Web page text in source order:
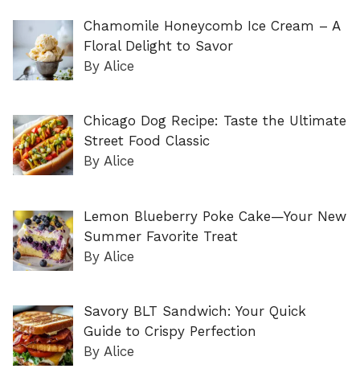
Chamomile Honeycomb Ice Cream – A
Floral Delight to Savor
By Alice
Chicago Dog Recipe: Taste the Ultimate
Street Food Classic
By Alice
Lemon Blueberry Poke Cake—Your New
Summer Favorite Treat
By Alice
Savory BLT Sandwich: Your Quick
Guide to Crispy Perfection
By Alice